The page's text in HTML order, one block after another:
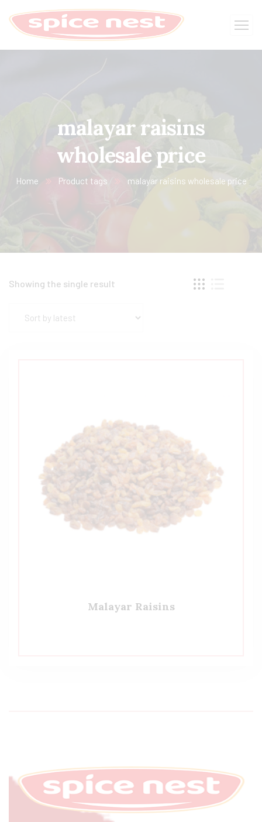
malayar raisins
wholesale price
Home Product tags malayar raisins wholesale price
Showing the single result
Malayar Raisins